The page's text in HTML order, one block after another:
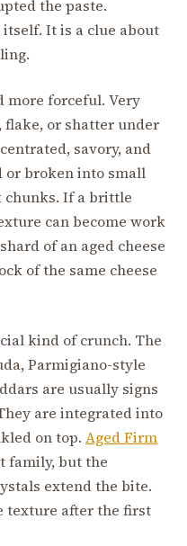
the paste.
It is a clue about
more forceful. Very
flake, or shatter under
savory, and
or broken into small
chunks. If a brittle
can become work
of an aged cheese
of the same cheese
kind of crunch. The
Parmigiano-style
are usually signs
are integrated into
on top. Aged Firm
family, but the
extend the bite.
texture after the first